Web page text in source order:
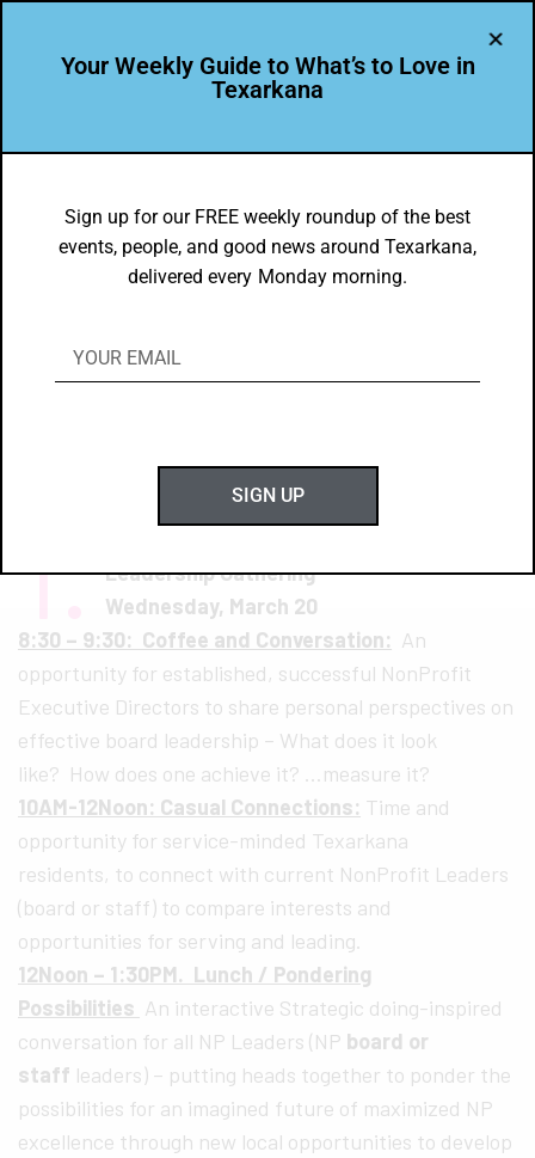
Things to do in Texarkana March 28 –
April 5, 2022
1. Leadership Gathering
Wednesday, March 20
8:30 – 9:30: Coffee and Conversation: An
opportunity for established, successful NonProfit
Executive Directors to share personal perspectives on
effective board leadership – What does it look
like? How does one achieve it? …measure it?
10AM-12Noon: Casual Connections: Time and
opportunity for service-minded Texarkana
residents, to connect with current NonProfit Leaders
(board or staff) to compare interests and
opportunities for serving and leading.
12Noon – 1:30PM. Lunch / Pondering
Possibilities An interactive Strategic doing-inspired
conversation for all NP Leaders (NP board or
staff leaders) – putting heads together to ponder the
possibilities for an imagined future of maximized NP
excellence through new local opportunities to develop
Your Weekly Guide to What’s to Love in
Texarkana
Sign up for our FREE weekly roundup of the best
events, people, and good news around Texarkana,
delivered every Monday morning.
SIGN UP